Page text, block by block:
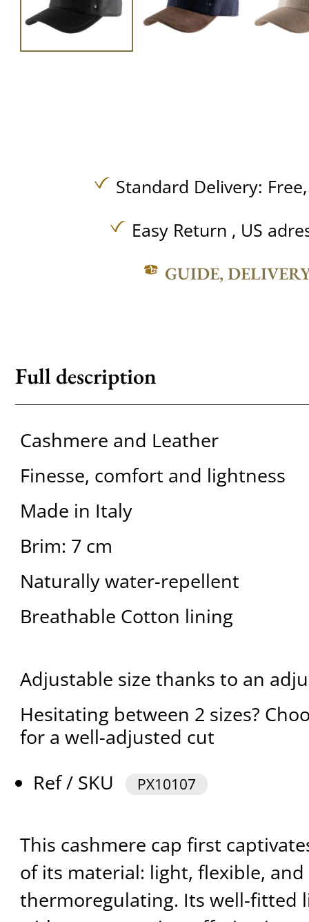
Standard Delivery:
Easy Return , US
GUIDE,
Full description
Cashmere and Leather
Finesse, comfort and lightness
Made in Italy
Brim: 7 cm
Naturally water-repellent
Breathable Cotton lining
Adjustable size thanks to an
Hesitating between 2 sizes?
for a well-adjusted cut
Ref / SKU
PX10107
This cashmere cap first
of its material: light, flexible,
thermoregulating. Its well-fitted